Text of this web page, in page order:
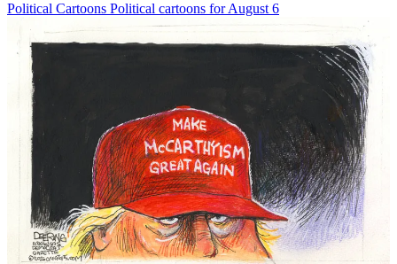
Political Cartoons Political cartoons for August 6